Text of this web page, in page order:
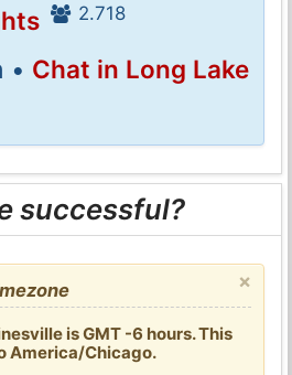
2.718
• Chat in Long Lake
successful?
×
is GMT -6 hours. This
America/Chicago.